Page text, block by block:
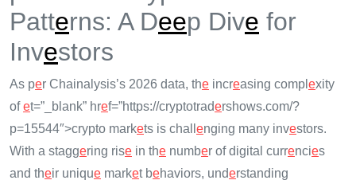
Patterns: A Deep Dive for
Investors
As per Chainalysis’s 2026 data, the increasing compl exity
ofet=”_blank” href=”https://cryptotradershows.com/?
p=15544″>crypto markets is chall enging many investors.
With a staggering rise in the number of digital currencies
and their unique market behaviors, understanding